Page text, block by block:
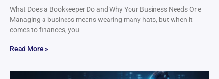
What Does a Bookkeeper Do and Why Your Business Needs One
Managing a business means wearing many hats, but when it
comes to finances, you
Read More »